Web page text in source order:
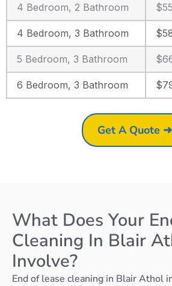
4 Bedroom, 2 Bathroom
4 Bedroom, 3 Bathroom
5 Bedroom, 3 Bathroom
6 Bedroom, 3 Bathroom
Get A Quote ➜
What Does Your
Cleaning In Blair
Involve?
End of lease cleaning in Blair Athol